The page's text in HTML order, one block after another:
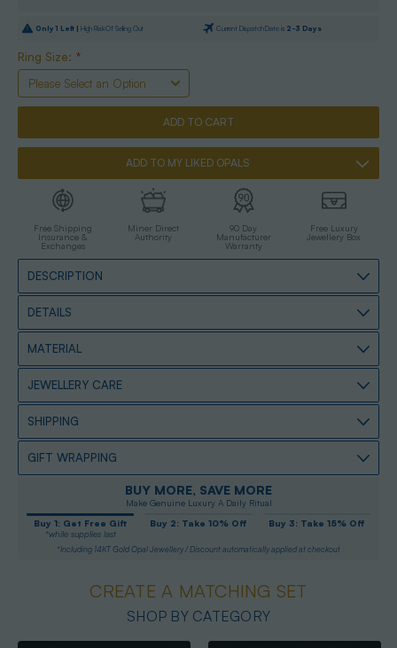
Only1 Left | High Risk Of Selling Out Current Dispatch Date is 2-3 Days
Ring Size: *
ADD TO MY LIKED OPALS
Free Shipping
Insurance &
Exchanges
Miner Direct
Authority
90 Day
Manufacturer
Warranty
Free Luxury
Jewellery Box
DESCRIPTION
DETAILS
MATERIAL
JEWELLERY CARE
SHIPPING
GIFT WRAPPING
BUY MORE, SAVE MORE
Make Genuine Luxury A Daily Ritual
Buy 1: Get Free Gift
*while supplies last
Buy 2: Take 10% Off Buy 3: Take 15% Off
*Including 14KT Gold Opal Jewellery / Discount automatically applied at checkout
CREATE A MATCHING SET
SHOP BY CATEGORY